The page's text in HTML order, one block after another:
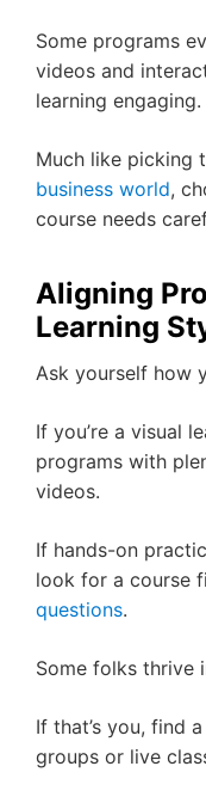
Some programs
videos and
learning engaging.
Much like picking
business world,
course needs
Aligning
Learning
Ask yourself how
If you’re a visual
programs with
videos.
If hands-on
look for a course
questions.
Some folks thrive
If that’s you, find
groups or live